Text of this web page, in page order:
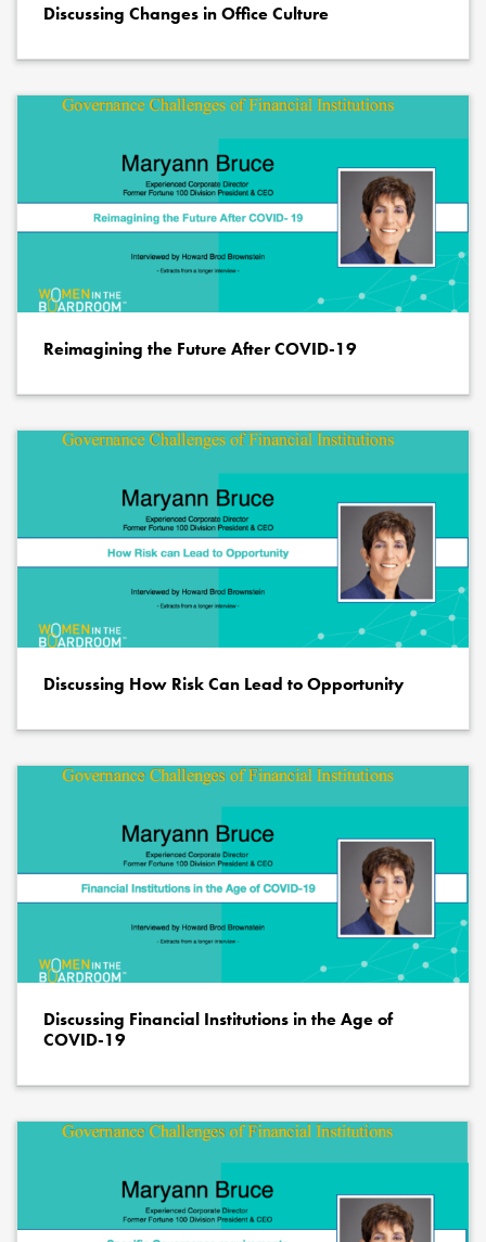
Discussing Changes in Office Culture
Reimagining the Future After COVID-19
Discussing How Risk Can Lead to Opportunity
Discussing Financial Institutions in the Age of
COVID-19